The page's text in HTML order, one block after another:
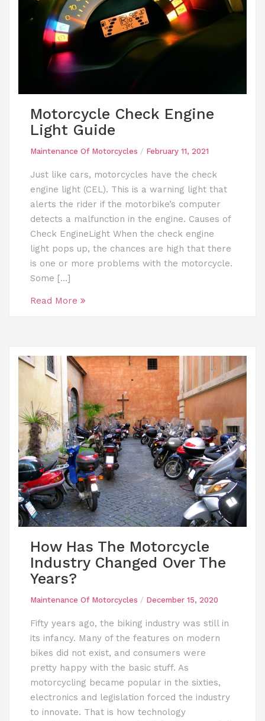
Motorcycle Check Engine
Light Guide
Maintenance Of Motorcycles / February 11, 2021
Just like cars, motorcycles have the check
engine light (CEL). This is a warning light that
alerts the rider if the motorbike’s computer
detects a malfunction in the engine. Causes of
Check EngineLight When the check engine
light pops up, the chances are high that there
is one or more problems with the motorcycle.
Some […]
Read More
How Has The Motorcycle
Industry Changed Over The
Years?
Maintenance Of Motorcycles / December 15, 2020
Fifty years ago, the biking industry was still in
its infancy. Many of the features on modern
bikes did not exist, and consumers were
pretty happy with the basic stuff. As
motorcycling became popular in the sixties,
electronics and legislation forced the industry
to innovate. That is how technology